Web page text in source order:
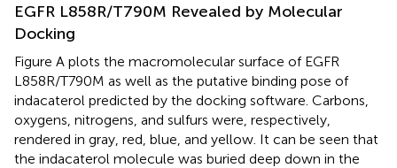
EGFR L858R/T790M Revealed by Molecular
Docking
Figure A plots the macromolecular surface of EGFR
L858R/T790M as well as the putative binding pose of
indacaterol predicted by the docking software. Carbons,
oxygens, nitrogens, and sulfurs were, respectively,
rendered in gray, red, blue, and yellow. It can be seen that
the indacaterol molecule was buried deep down in the